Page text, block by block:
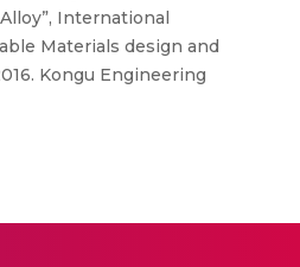
International
Materials design and
Kongu Engineering